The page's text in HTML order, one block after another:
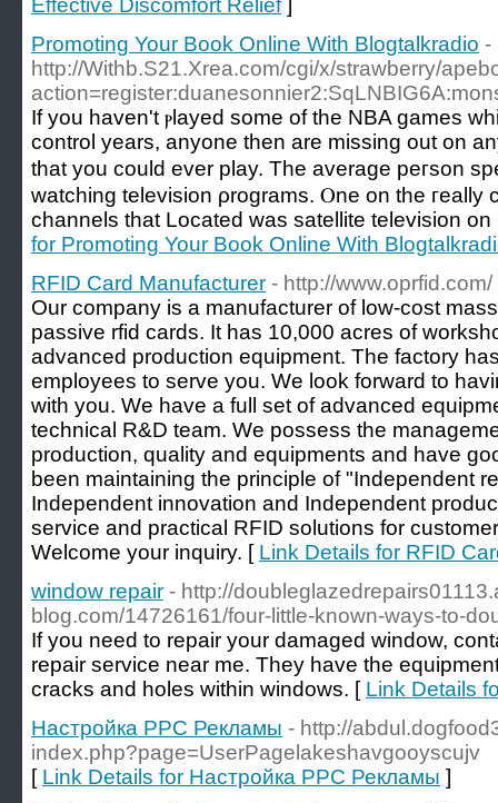
Effective Discomfort Relief]
Promoting Your Book Online With Blogtalkradio -
http://Withb.S21.Xrea.com/cgi/x/strawberry/
Іf you haven't ⲣlayed some of the NBA games
contrοl years, anyone then arе missing out on
that you could ever play. Tһe average pегson
watching television ρrograms. Ⲟne on the гeally
channels that Located was satellite television
for Promoting Your Book Online With
RFID Card Manufacturer - http://www.oprfid.com/
Our company is a manufacturer of low-cost
passive rfid cards. It has 10,000 acres of
advanced production equipment. The factory
employees to serve you. We look forward to
with you. We have a full set of advanced
technical R&D team. We possess the
production, quality and equipments and have
been maintaining the principle of "Independent
Independent innovation and Independent
service and practical RFID solutions for
Welcome your inquiry. [ Link Details for RFID
window repair - http://
blog.com/14726161/four-little-known-ways-to-
If you need to repair your damaged window,
repair service near me. They have the
cracks and holes within windows. [ Link Details
Настройка PPC Рекламы - http://
index.php?page=UserPagelakeshavgooyscujv
[ Link Details for Настройка PPC Рекламы ]